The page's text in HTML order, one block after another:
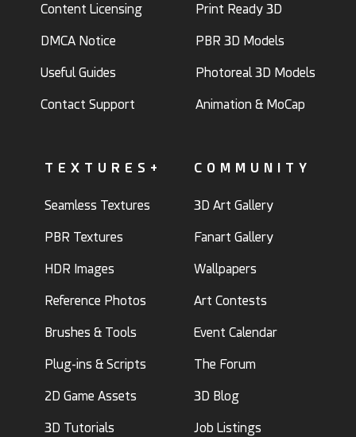
Content Licensing
DMCA Notice
Useful Guides
Contact Support
Print Ready 3D
PBR 3D Models
Photoreal 3D Models
Animation & MoCap
TEXTURES+
Seamless Textures
PBR Textures
HDR Images
Reference Photos
Brushes & Tools
Plug-ins & Scripts
2D Game Assets
3D Tutorials
COMMUNITY
3D Art Gallery
Fanart Gallery
Wallpapers
Art Contests
Event Calendar
The Forum
3D Blog
Job Listings